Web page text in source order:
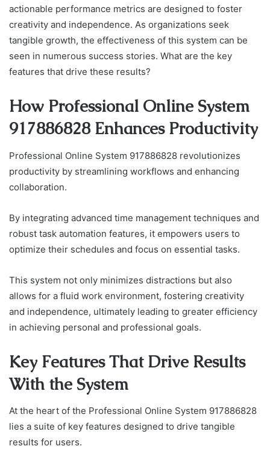
actionable performance metrics are designed to foster
creativity and independence. As organizations seek
tangible growth, the effectiveness of this system can be
seen in numerous success stories. What are the key
features that drive these results?
How Professional Online System
917886828 Enhances Productivity
Professional Online System 917886828 revolutionizes
productivity by streamlining workflows and enhancing
collaboration.
By integrating advanced time management techniques and
robust task automation features, it empowers users to
optimize their schedules and focus on essential tasks.
This system not only minimizes distractions but also
allows for a fluid work environment, fostering creativity
and independence, ultimately leading to greater efficiency
in achieving personal and professional goals.
Key Features That Drive Results
With the System
At the heart of the Professional Online System 917886828
lies a suite of key features designed to drive tangible
results for users.